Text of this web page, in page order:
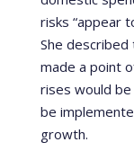
risks “appear
She described
made a point
rises would be
be
growth.